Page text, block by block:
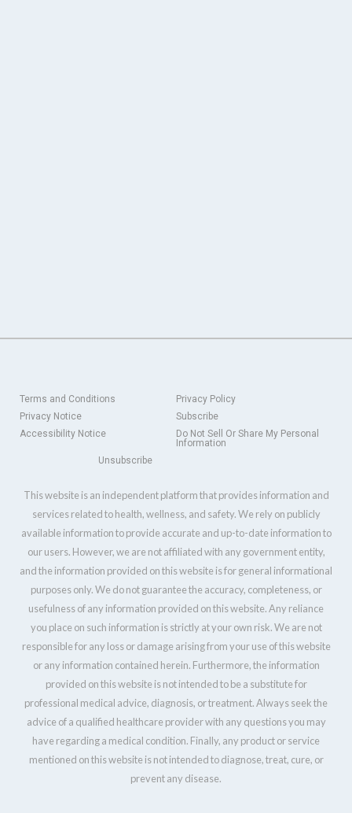
Terms and Conditions
Privacy Policy
Privacy Notice
Subscribe
Accessibility Notice
Do Not Sell Or Share My Personal
Information
Unsubscribe
This website is an independent platform that provides information and
services related to health, wellness, and safety. We rely on publicly
available information to provide accurate and up-to-date information to
our users. However, we are not affiliated with any government entity,
and the information provided on this website is for general informational
purposes only. We do not guarantee the accuracy, completeness, or
usefulness of any information provided on this website. Any reliance
you place on such information is strictly at your own risk. We are not
responsible for any loss or damage arising from your use of this website
or any information contained herein. Furthermore, the information
provided on this website is not intended to be a substitute for
professional medical advice, diagnosis, or treatment. Always seek the
advice of a qualified healthcare provider with any questions you may
have regarding a medical condition. Finally, any product or service
mentioned on this website is not intended to diagnose, treat, cure, or
prevent any disease.